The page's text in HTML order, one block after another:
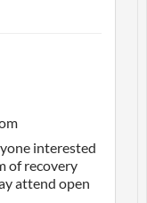
interested
of recovery
attend open